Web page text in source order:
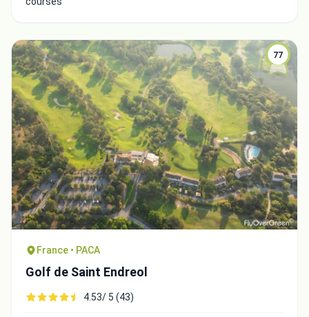
77
France • PACA
Golf de Saint Endreol
4.53/ 5 (43)
Close